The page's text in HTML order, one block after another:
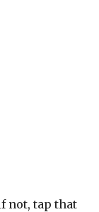
not, tap that